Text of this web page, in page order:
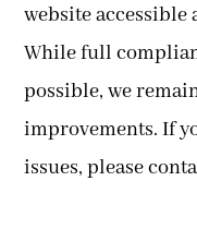
website
While full
possible, we
improvements. If
issues, please